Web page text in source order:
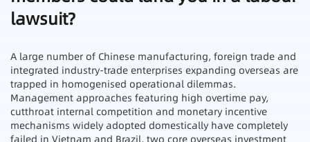
lawsuit?
A large number of Chinese manufacturing, foreign trade and
integrated industry-trade enterprises expanding overseas are
trapped in homogenised operational dilemmas.
Management approaches featuring high overtime pay,
cutthroat internal competition and monetary incentive
mechanisms widely adopted domestically have completely
failed in Vietnam and Brazil, two core overseas investment